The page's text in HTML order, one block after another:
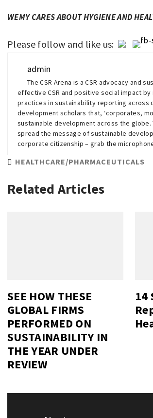
WEMY CARES ABOUT HYGIENE AND
Please follow and like us:
admin
The CSR Arena is a CSR advocacy and
effective CSR and positive social impact
practices in sustainability reporting across
development scholars that, ‘corporates,
sustainable development across the globe.
spread the message of sustainable
corporate citizenship – grab the
HEALTHCARE/PHARMACEUTICALS
Related Articles
SEE HOW THESE
GLOBAL FIRMS
PERFORMED ON
SUSTAINABILITY IN
THE YEAR UNDER
REVIEW
14